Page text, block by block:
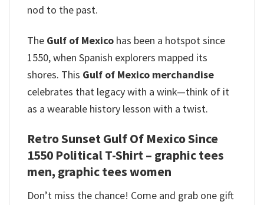
nod to the past.
The Gulf of Mexico has been a hotspot since
1550, when Spanish explorers mapped its
shores. This Gulf of Mexico merchandise
celebrates that legacy with a wink—think of it
as a wearable history lesson with a twist.
Retro Sunset Gulf Of Mexico Since
1550 Political T-Shirt – graphic tees
men, graphic tees women
Don’t miss the chance! Come and grab one gift